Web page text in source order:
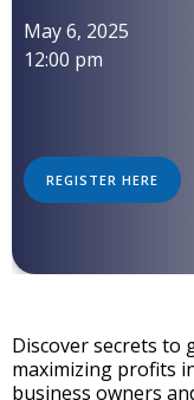
May 6, 2025
12:00 pm
REGISTER HERE
Discover secrets to
maximizing profits
business owners